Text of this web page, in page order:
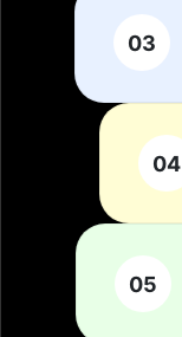
03
04
05